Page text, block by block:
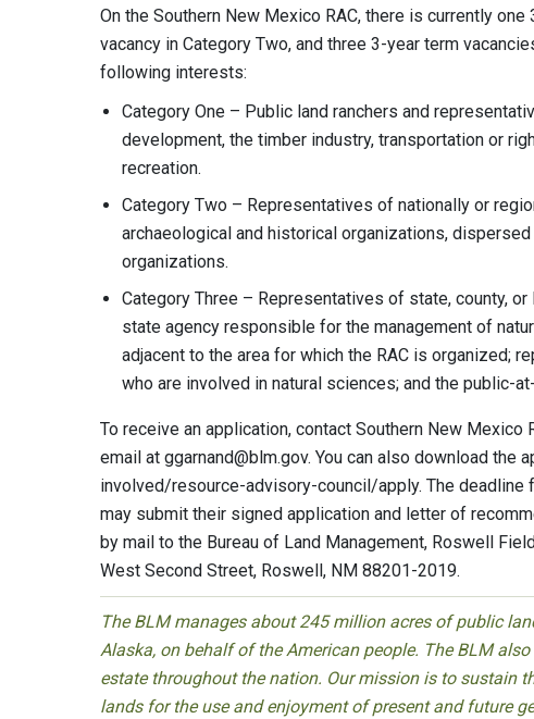
On the Southern New Mexico RAC, there is currently
vacancy in Category Two, and three 3-year term
following interests:
Category One – Public land ranchers and
development, the timber industry, transportation or
recreation.
Category Two – Representatives of nationally or
archaeological and historical organizations,
organizations.
Category Three – Representatives of state, county,
state agency responsible for the management of
adjacent to the area for which the RAC is organized;
who are involved in natural sciences; and the public-
To receive an application, contact Southern New Mexico
email at ggarnand@blm.gov. You can also download the
involved/resource-advisory-council/apply. The
may submit their signed application and letter of
by mail to the Bureau of Land Management, Roswell
West Second Street, Roswell, NM 88201-2019.
The BLM manages about 245 million acres of public
Alaska, on behalf of the American people. The BLM
estate throughout the nation. Our mission is to sustain
lands for the use and enjoyment of present and future